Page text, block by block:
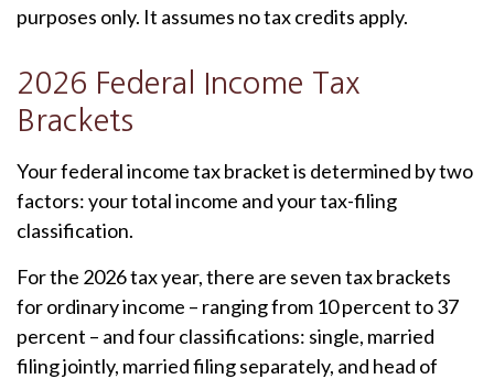
purposes only. It assumes no tax credits apply.
2026 Federal Income Tax
Brackets
Your federal income tax bracket is determined by two
factors: your total income and your tax-filing
classification.
For the 2026 tax year, there are seven tax brackets
for ordinary income – ranging from 10 percent to 37
percent – and four classifications: single, married
filing jointly, married filing separately, and head of